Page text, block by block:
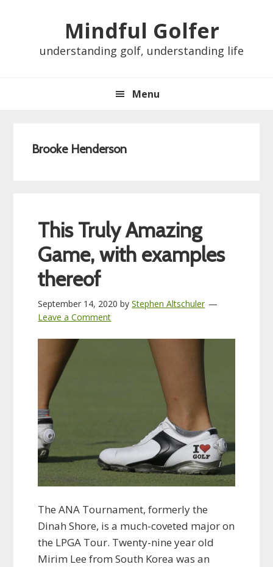
Mindful Golfer
understanding golf, understanding life
Menu
Brooke Henderson
This Truly Amazing
Game, with examples
thereof
September 14, 2020 byStephen Altschuler
Leave a Comment
The ANA Tournament, formerly the
Dinah Shore, is a much-coveted major on
the LPGA Tour. Twenty-nine year old
Mirim Lee from South Korea was an